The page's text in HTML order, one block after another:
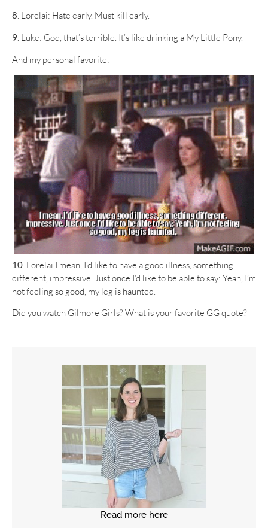
Read more here
8. Lorelai: Hate early. Must kill early.
9. Luke: God, that’s terrible. It’s like drinking a My Little Pony.
And my personal favorite:
10. Lorelai I mean, I’d like to have a good illness, something
different, impressive. Just once I’d like to be able to say: Yeah, I’m
not feeling so good, my leg is haunted.
Did you watch Gilmore Girls? What is your favorite GG quote?